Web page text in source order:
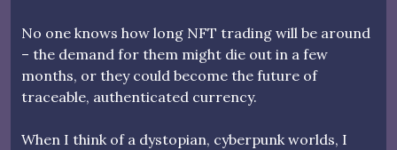
No one knows how long NFT trading will be around
– the demand for them might die out in a few
months, or they could become the future of
traceable, authenticated currency.
When I think of a dystopian, cyberpunk worlds, I